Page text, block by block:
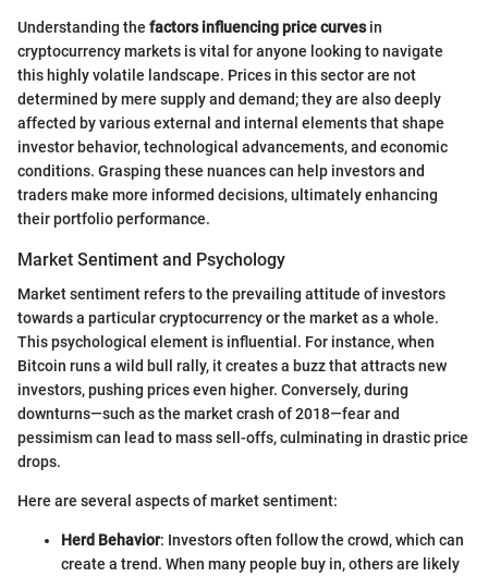
Understanding the factors influencing price curvesin
cryptocurrency markets is vital for anyone looking to navigate
this highly volatile landscape. Prices in this sector are not
determined by mere supply and demand; they are also deeply
affected by various external and internal elements that shape
investor behavior, technological advancements, and economic
conditions. Grasping these nuances can help investors and
traders make more informed decisions, ultimately enhancing
their portfolio performance.
Market Sentiment and Psychology
Market sentiment refers to the prevailing attitude of investors
towards a particular cryptocurrency or the market as a whole.
This psychological element is influential. For instance, when
Bitcoin runs a wild bull rally, it creates a buzz that attracts new
investors, pushing prices even higher. Conversely, during
downturns—such as the market crash of 2018—fear and
pessimism can lead to mass sell-offs, culminating in drastic price
drops.
Here are several aspects of market sentiment:
Herd Behavior: Investors often follow the crowd, which can
create a trend. When many people buy in, others are likely